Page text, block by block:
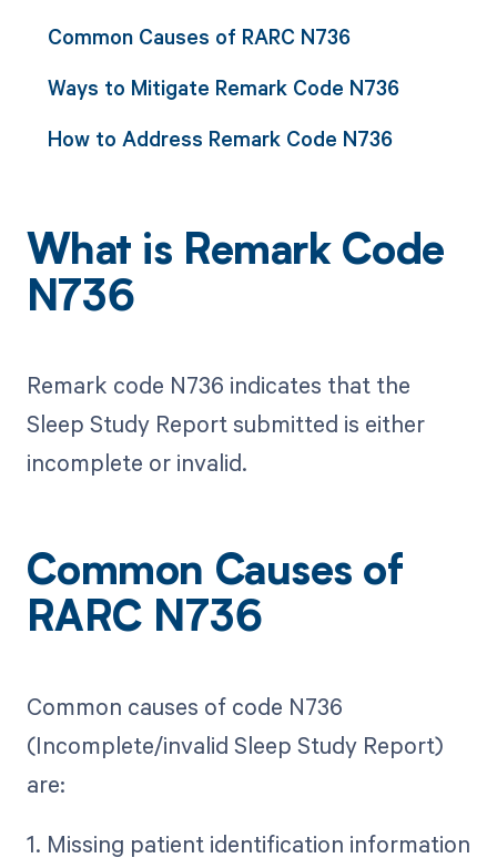
Common Causes of RARC N736
Ways to Mitigate Remark Code N736
How to Address Remark Code N736
What is Remark Code
N736
Remark code N736 indicates that the
Sleep Study Report submitted is either
incomplete or invalid.
Common Causes of
RARC N736
Common causes of code N736
(Incomplete/invalid Sleep Study Report)
are:
1. Missing patient identification information